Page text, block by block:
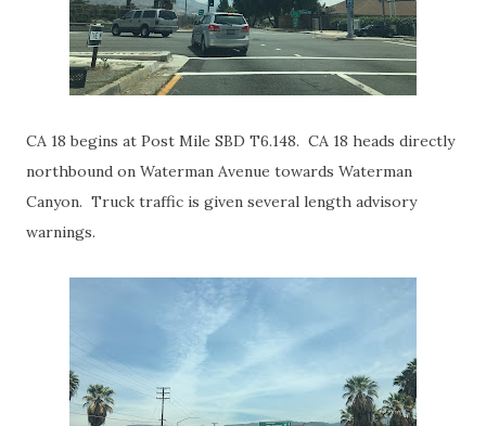
CA 18 begins at Post Mile SBD T6.148. CA 18 heads directly
northbound on Waterman Avenue towards Waterman
Canyon. Truck traffic is given several length advisory
warnings.